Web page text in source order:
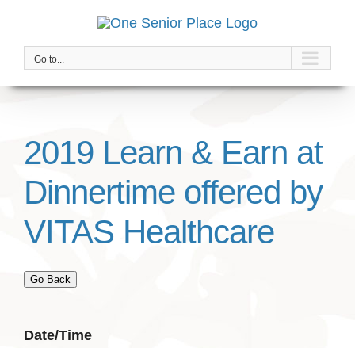
contentGo to...
2019 Learn & Earn at
Dinnertime offered by
VITAS Healthcare
Go Back
Date/Time